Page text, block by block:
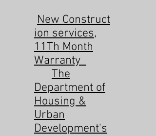
New Construct
ion services,
11Th Month
Warranty
The
Department of
Housing &
Urban
Development's